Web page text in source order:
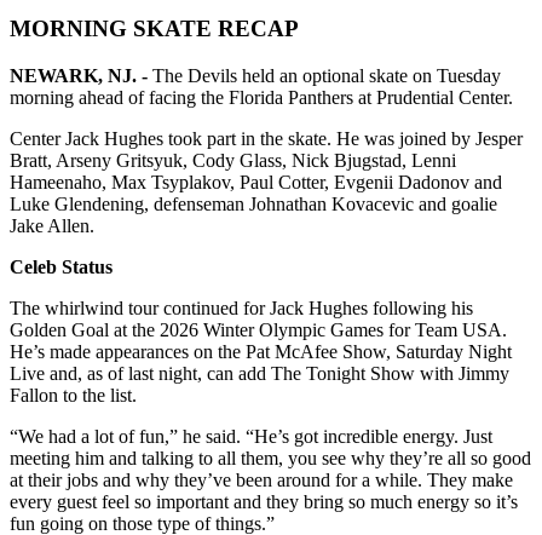
MORNING SKATE RECAP
NEWARK, NJ. - The Devils held an optional skate on Tuesday
morning ahead of facing the Florida Panthers at Prudential Center.
Center Jack Hughes took part in the skate. He was joined by Jesper
Bratt, Arseny Gritsyuk, Cody Glass, Nick Bjugstad, Lenni
Hameenaho, Max Tsyplakov, Paul Cotter, Evgenii Dadonov and
Luke Glendening, defenseman Johnathan Kovacevic and goalie
Jake Allen.
Celeb Status
The whirlwind tour continued for Jack Hughes following his
Golden Goal at the 2026 Winter Olympic Games for Team USA.
He’s made appearances on the Pat McAfee Show, Saturday Night
Live and, as of last night, can add The Tonight Show with Jimmy
Fallon to the list.
“We had a lot of fun,” he said. “He’s got incredible energy. Just
meeting him and talking to all them, you see why they’re all so good
at their jobs and why they’ve been around for a while. They make
every guest feel so important and they bring so much energy so it’s
fun going on those type of things.”